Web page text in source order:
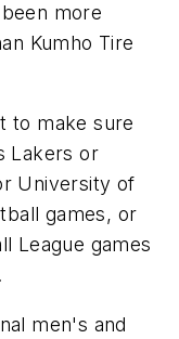
more
Kumho Tire
to make sure
Lakers or
University of
games, or
League games
men's and